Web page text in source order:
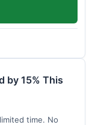
by 15% This
time. No